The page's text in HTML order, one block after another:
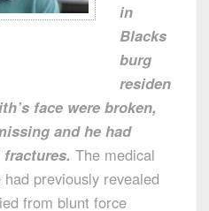
in
Blacks
burg
residen
face were broken,
and he had
The medical
had previously revealed
from blunt force